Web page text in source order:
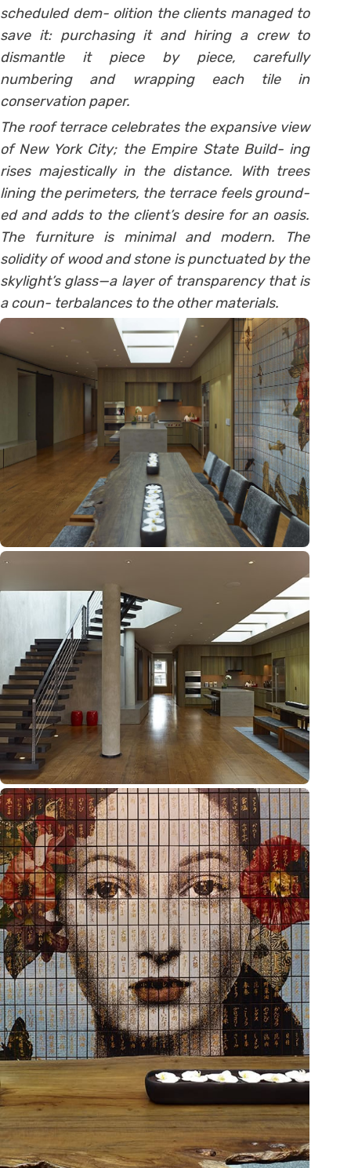
scheduled dem- olition the clients managed to
save it: purchasing it and hiring a crew to
dismantle it piece by piece, carefully
numbering and wrapping each tile in
conservation paper.
The roof terrace celebrates the expansive view
of New York City; the Empire State Build- ing
rises majestically in the distance. With trees
lining the perimeters, the terrace feels ground-
ed and adds to the client’s desire for an oasis.
The furniture is minimal and modern. The
solidity of wood and stone is punctuated by the
skylight’s glass—a layer of transparency that is
a coun- terbalances to the other materials.